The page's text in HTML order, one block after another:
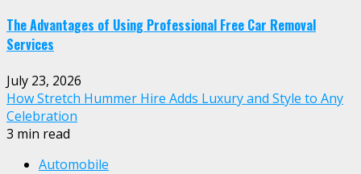
The Advantages of Using Professional Free Car Removal
Services
July 23, 2026
How Stretch Hummer Hire Adds Luxury and Style to Any
Celebration
3 min read
Automobile